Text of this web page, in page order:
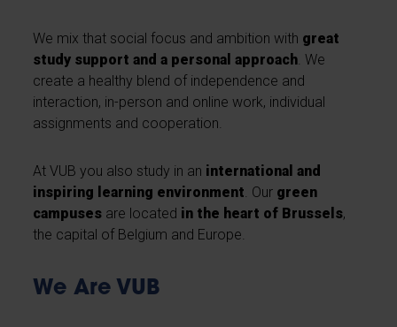
We mix that social focus and ambition with great
study support and a personal approach . We
create a healthy blend of independence and
interaction, in-person and online work, individual
assignments and cooperation.
At VUB you also study in an international and
inspiring learning environment . Our green
campuses are located in the heart of Brussels,
the capital of Belgium and Europe.
We Are VUB